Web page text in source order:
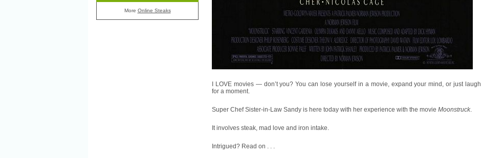
I LOVE movies — don’t you? You can lose yourself in a movie, expand your mind, or just laugh
for a moment.
Super Chef Sister-in-Law Sandy is here today with her experience with the movie Moonstruck.
It involves steak, mad love and iron intake.
Intrigued? Read on . . .
More Online Steaks